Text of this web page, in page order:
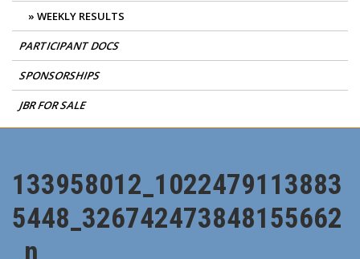
WEEKLY RESULTS
PARTICIPANT DOCS
SPONSORSHIPS
JBR FOR SALE
133958012_1022479113883
5448_326742473848155662
_n